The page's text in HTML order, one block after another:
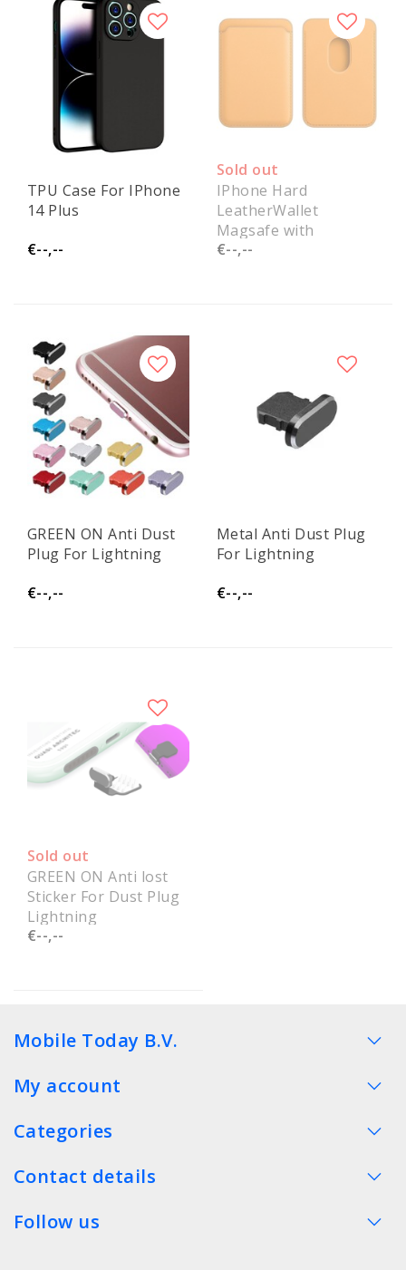
TPU Case For IPhone
14 Plus
€--,--
Sold out
IPhone Hard
LeatherWallet
Magsafe with
notification Paper
€--,--
GREEN ON Anti Dust
Plug For Lightning
€--,--
Metal Anti Dust Plug
For Lightning
€--,--
Sold out
GREEN ON Anti lost
Sticker For Dust Plug
Lightning
€--,--
Mobile Today B.V.
My account
Categories
Contact details
Follow us